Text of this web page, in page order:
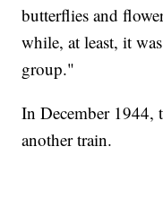
butterflies and
while, at least, it
group."
In December 1944,
another train.